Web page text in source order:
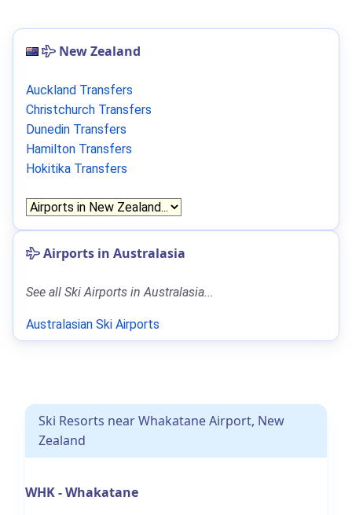
New Zealand
Auckland Transfers
Christchurch Transfers
Dunedin Transfers
Hamilton Transfers
Hokitika Transfers
Airports in Australasia
See all Ski Airports in Australasia...
Australasian Ski Airports
Ski Resorts near Whakatane Airport, New
Zealand
WHK - Whakatane